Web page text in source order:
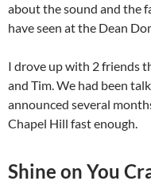
about the sound and the
have seen at the Dean
I drove up with 2 friends
and Tim. We had been
announced several
Chapel Hill fast enough.
Shine on You